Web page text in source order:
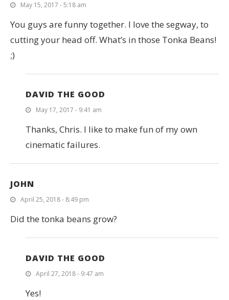
May 15, 2017 - 5:18 am
You guys are funny together. I love the segway, to
cutting your head off. What’s in those Tonka Beans!
;)
DAVID THE GOOD
May 17, 2017 - 9:41 am
Thanks, Chris. I like to make fun of my own
cinematic failures.
JOHN
April 25, 2018 - 8:49 pm
Did the tonka beans grow?
DAVID THE GOOD
April 27, 2018 - 9:47 am
Yes!